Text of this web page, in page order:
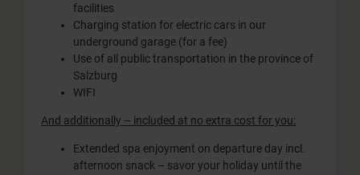
facilities
Charging station for electric cars in our
underground garage (for a fee)
Use of all public transportation in the province of
Salzburg
WIFI
And additionally – included at no extra cost for you:
Extended spa enjoyment on departure day incl.
afternoon snack – savor your holiday until the